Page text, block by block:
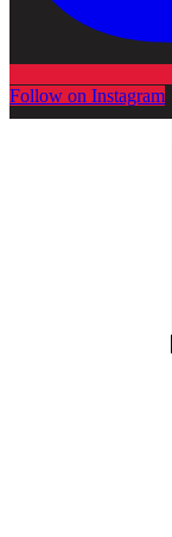
Follow on Instagram